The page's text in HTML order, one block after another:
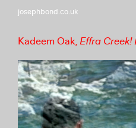
josephbond.co.uk
Kadeem Oak, Effra Creek!